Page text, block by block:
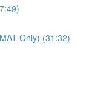
Only) (31:32)